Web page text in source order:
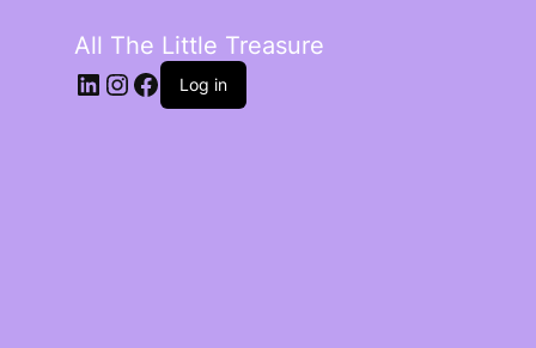
All The Little Treasure
LinkedIn
Instagram
Facebook
Log in